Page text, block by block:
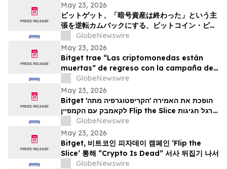
May 23, 2026
ビットゲット、「暗号資産は終わった」という主
張を逆転カムバックにする、ビットコイン・ピ
ザ・デー・キャンペーン「フリップ・ザ・スライ
ス」を展開
GlobeNewswire
May 23, 2026
Bitget trae “Las criptomonedas están
muertas” de regreso con la campaña del
Bitcoin Pizza Day “Flip the Slice”
GlobeNewswire
May 23, 2026
Bitget הופכת את האמירה 'הקריפטוגרפיה מתה'
לקאמבק עם הקמפיין Flip the Slice לרגל חגיגות
יום הפיצה של ה-Bitcoin
GlobeNewswire
May 23, 2026
Bitget, 비트코인 피자데이 캠페인 ‘Flip the
Slice’ 통해 “Crypto Is Dead” 서사 뒤집기 나서
GlobeNewswire